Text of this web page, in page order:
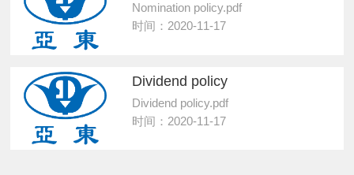
Nomination policy.pdf
时间：2020-11-17
Dividend policy
Dividend policy.pdf
时间：2020-11-17